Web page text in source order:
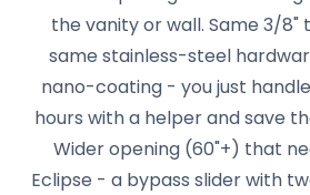
the vanity or wall. Same 3/8"
same stainless-steel
nano-coating - you just
hours with a helper and save
Wider opening (60"+) that
Eclipse - a bypass slider with